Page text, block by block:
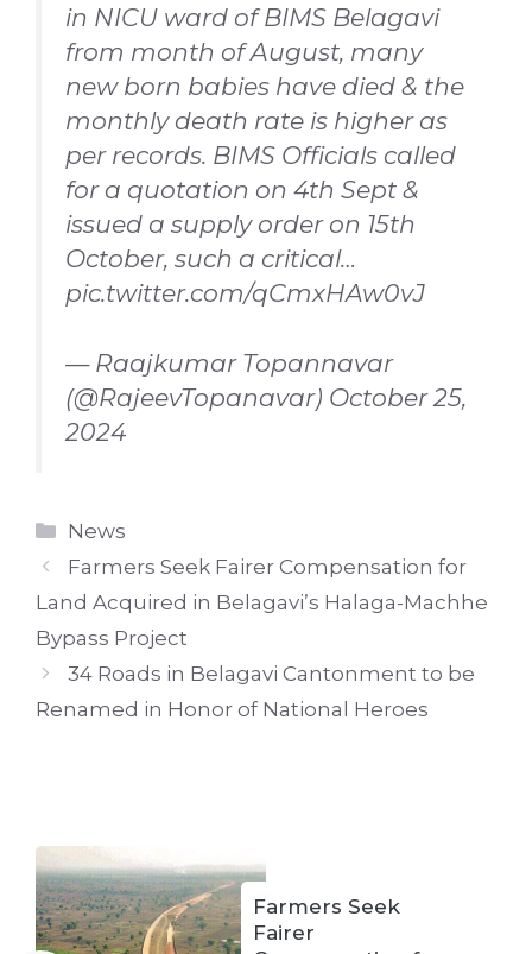
in NICU ward of BIMS Belagavi
from month of August, many
new born babies have died & the
monthly death rate is higher as
per records. BIMS Officials called
for a quotation on 4th Sept &
issued a supply order on 15th
October, such a critical…
pic.twitter.com/qCmxHAw0vJ
— Raajkumar Topannavar
(@RajeevTopanavar) October 25,
2024
Categories
News
Farmers Seek Fairer Compensation for
Land Acquired in Belagavi’s Halaga-Machhe
Bypass Project
34 Roads in Belagavi Cantonment to be
Renamed in Honor of National Heroes
Farmers Seek
Fairer